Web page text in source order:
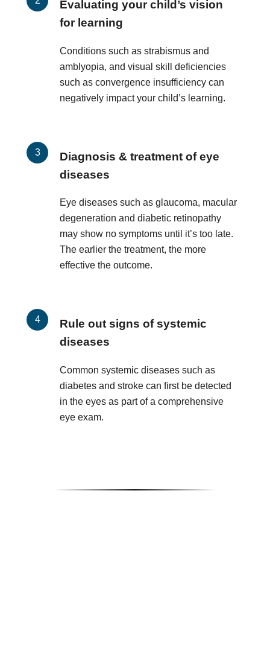
Evaluating your child’s vision
for learning
Conditions such as strabismus and
amblyopia, and visual skill deficiencies
such as convergence insufficiency can
negatively impact your child’s learning.
Diagnosis & treatment of eye
diseases
Eye diseases such as glaucoma, macular
degeneration and diabetic retinopathy
may show no symptoms until it’s too late.
The earlier the treatment, the more
effective the outcome.
Rule out signs of systemic
diseases
Common systemic diseases such as
diabetes and stroke can first be detected
in the eyes as part of a comprehensive
eye exam.